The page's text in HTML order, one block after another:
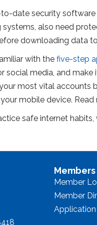
date security
also need
downloading data
with thefive-step
media, and
most vital
mobile device.
safe internet habits,
Members
Member
Member